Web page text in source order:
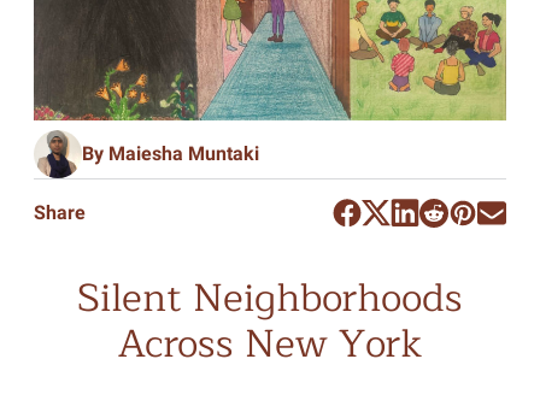
By Maiesha Muntaki
Share
Silent Neighborhoods
Across New York